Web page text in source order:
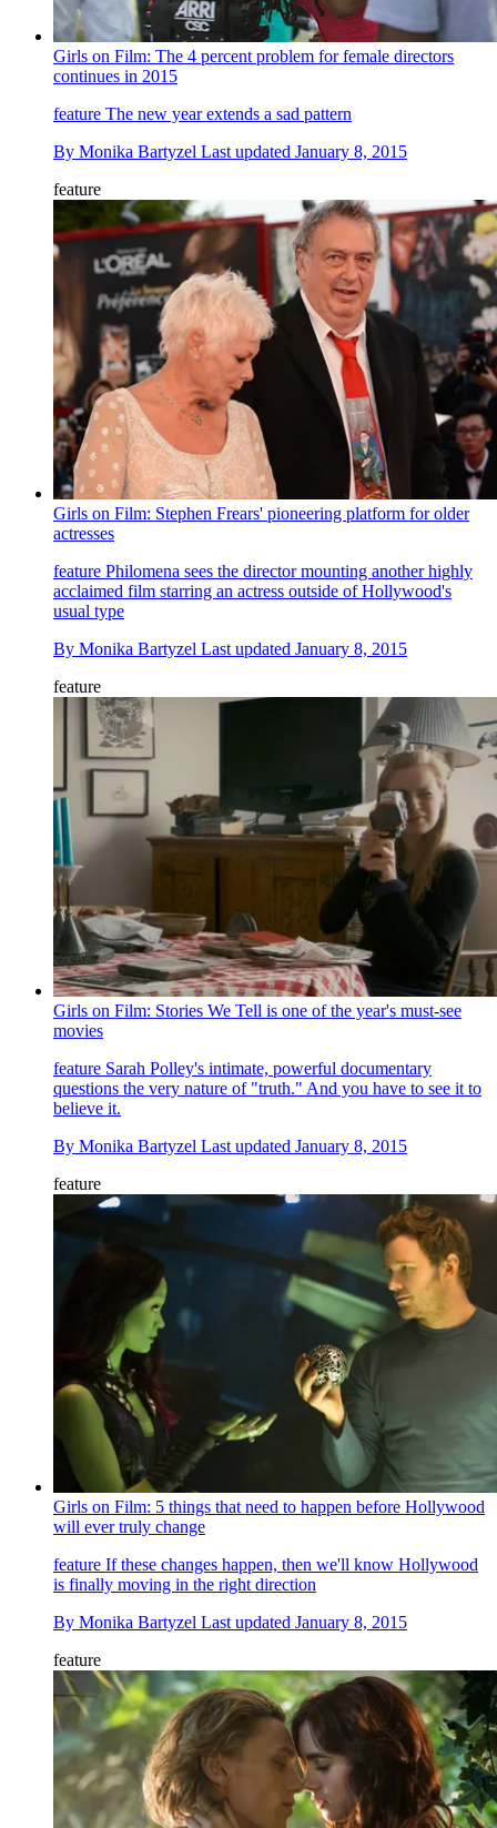
Girls on Film: The 4 percent problem for female directors
continues in 2015
feature The new year extends a sad pattern
By Monika Bartyzel Last updated January 8, 2015
feature
Girls on Film: Stephen Frears' pioneering platform for older
actresses
feature Philomena sees the director mounting another highly
acclaimed film starring an actress outside of Hollywood's
usual type
By Monika Bartyzel Last updated January 8, 2015
feature
Girls on Film: Stories We Tell is one of the year's must-see
movies
feature Sarah Polley's intimate, powerful documentary
questions the very nature of "truth." And you have to see it to
believe it.
By Monika Bartyzel Last updated January 8, 2015
feature
Girls on Film: 5 things that need to happen before Hollywood
will ever truly change
feature If these changes happen, then we'll know Hollywood
is finally moving in the right direction
By Monika Bartyzel Last updated January 8, 2015
feature